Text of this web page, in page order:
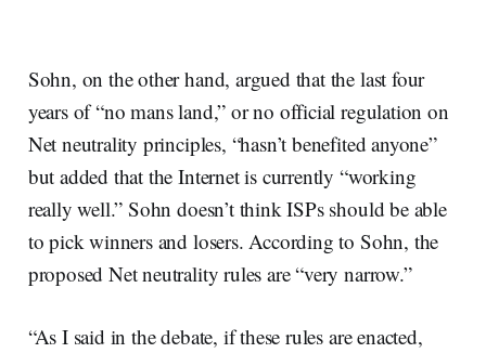
Sohn, on the other hand, argued that the last four
years of “no mans land,” or no official regulation on
Net neutrality principles, “hasn’t benefited anyone”
but added that the Internet is currently “working
really well.” Sohn doesn’t think ISPs should be able
to pick winners and losers. According to Sohn, the
proposed Net neutrality rules are “very narrow.”
“As I said in the debate, if these rules are enacted,